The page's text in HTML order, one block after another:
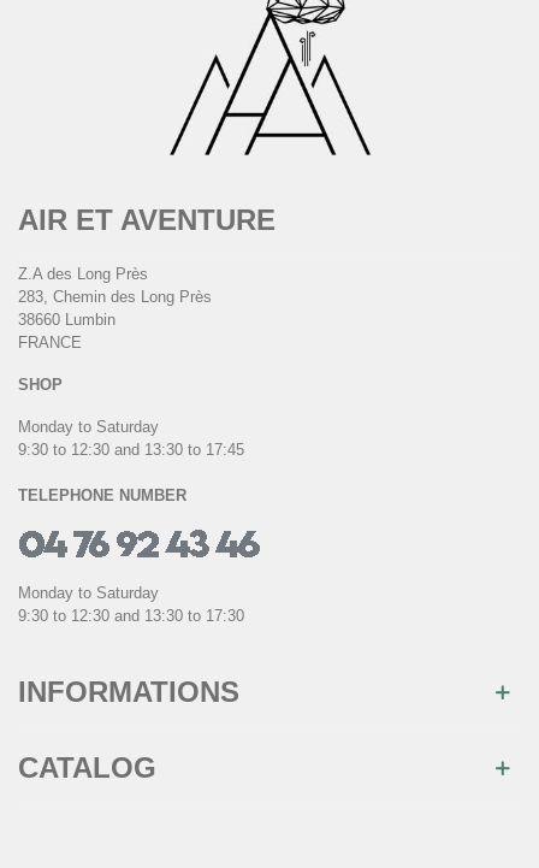
AIR ET AVENTURE
Z.A des Long Près
283, Chemin des Long Près
38660 Lumbin
FRANCE
SHOP
Monday to Saturday
9:30 to 12:30 and 13:30 to 17:45
TELEPHONE NUMBER
Monday to Saturday
9:30 to 12:30 and 13:30 to 17:30
INFORMATIONS
CATALOG